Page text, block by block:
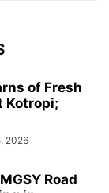
of Fresh
Kotropi;
2026
Road